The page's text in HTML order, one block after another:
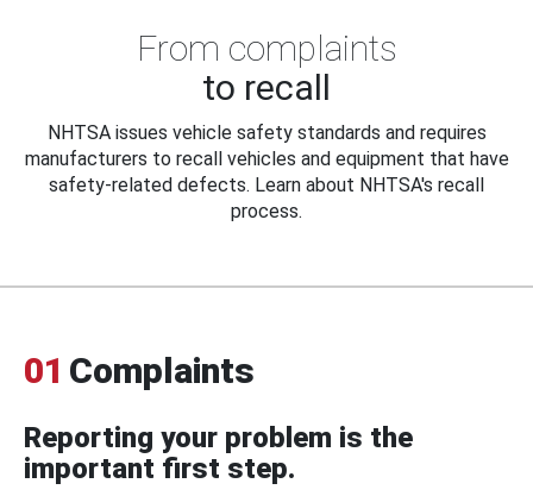
From complaints
to recall
NHTSA issues vehicle safety standards and requires
manufacturers to recall vehicles and equipment that have
safety-related defects. Learn about NHTSA's recall
process.
01 Complaints
Reporting your problem is the
important first step.